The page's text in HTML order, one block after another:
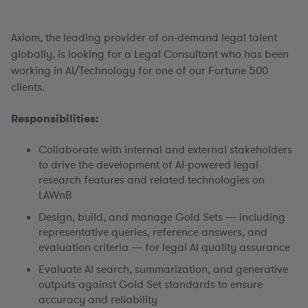
Axiom, the leading provider of on-demand legal talent
globally, is looking for a Legal Consultant who has been
working in AI/Technology for one of our Fortune 500
clients.
Responsibilities:
Collaborate with internal and external stakeholders
to drive the development of AI-powered legal
research features and related technologies on
LAWnB
Design, build, and manage Gold Sets — including
representative queries, reference answers, and
evaluation criteria — for legal AI quality assurance
Evaluate AI search, summarization, and generative
outputs against Gold Set standards to ensure
accuracy and reliability